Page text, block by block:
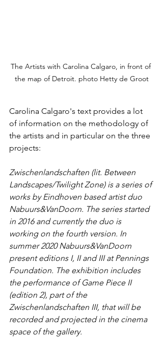
The Artists with Carolina Calgaro, in front of
the map of Detroit. photo Hetty de Groot
Carolina Calgaro's text provides a lot
of information on the methodology of
the artists and in particular on the three
projects:
Zwischenlandschaften (lit. Between
Landscapes/Twilight Zone) is a series of
works by Eindhoven based artist duo
Nabuurs&VanDoorn. The series started
in 2016 and currently the duo is
working on the fourth version. In
summer 2020 Nabuurs&VanDoorn
present editions I, II and III at Pennings
Foundation. The exhibition includes
the performance of Game Piece II
(edition 2), part of the
Zwischenlandschaften III, that will be
recorded and projected in the cinema
space of the gallery.